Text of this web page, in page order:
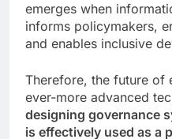
emerges when
informs policymakers,
and enables inclusive
Therefore, the future of
ever-more advanced
designing governance
is effectively used as a